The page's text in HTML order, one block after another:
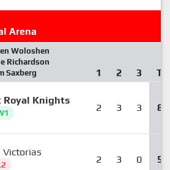
Arena
Woloshen
Richardson
Saxberg
1 2 3 T
Royal Knights
2 3 3 8
Victorias
2 3 0 5